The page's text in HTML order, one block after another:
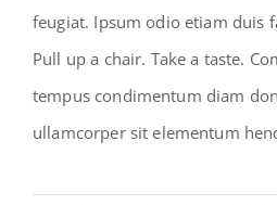
feugiat. Ipsum odio etiam duis
Pull up a chair. Take a taste.
tempus condimentum diam
ullamcorper sit elementum